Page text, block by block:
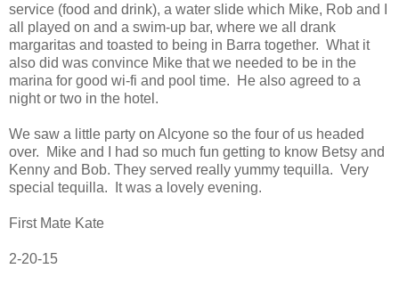
service (food and drink), a water slide which Mike, Rob and I
all played on and a swim-up bar, where we all drank
margaritas and toasted to being in Barra together. What it
also did was convince Mike that we needed to be in the
marina for good wi-fi and pool time. He also agreed to a
night or two in the hotel.
We saw a little party on Alcyone so the four of us headed
over. Mike and I had so much fun getting to know Betsy and
Kenny and Bob. They served really yummy tequilla. Very
special tequilla. It was a lovely evening.
First Mate Kate
2-20-15